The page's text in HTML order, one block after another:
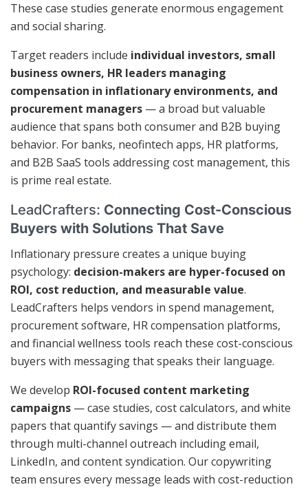
These case studies generate enormous engagement
and social sharing.
Target readers include individual investors, small
business owners, HR leaders managing
compensation in inflationary environments, and
procurement managers — a broad but valuable
audience that spans both consumer and B2B buying
behavior. For banks, neofintech apps, HR platforms,
and B2B SaaS tools addressing cost management, this
is prime real estate.
LeadCrafters: Connecting Cost-Conscious
Buyers with Solutions That Save
Inflationary pressure creates a unique buying
psychology: decision-makers are hyper-focused on
ROI, cost reduction, and measurable value.
LeadCrafters helps vendors in spend management,
procurement software, HR compensation platforms,
and financial wellness tools reach these cost-conscious
buyers with messaging that speaks their language.
We develop ROI-focused content marketing
campaigns — case studies, cost calculators, and white
papers that quantify savings — and distribute them
through multi-channel outreach including email,
LinkedIn, and content syndication. Our copywriting
team ensures every message leads with cost-reduction